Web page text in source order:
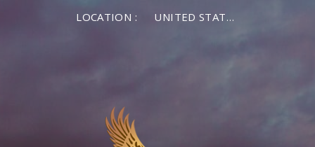
LOCATION : UNITED STATES OF AMERICA